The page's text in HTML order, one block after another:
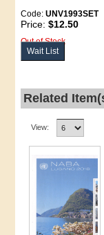
Code:UNV1993SET
Price:$12.50
Out of Stock
Wait List
Related
View: